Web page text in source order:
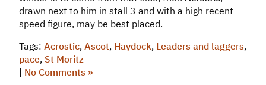
drawn next to him in stall 3 and with a high recent
speed figure, may be best placed.
Tags: Acrostic, Ascot, Haydock, Leaders and laggers,
pace, St Moritz
| No Comments »